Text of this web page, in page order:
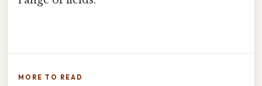
MORE TO READ